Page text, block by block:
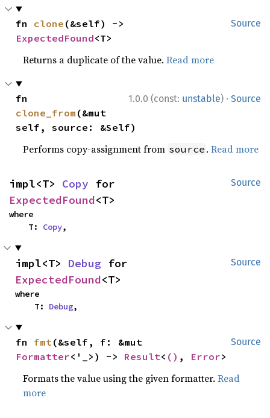
Source
fn clone
ExpectedFound<T>
Returns a duplicate of the value.Read more
1.0.0 (const: unstable) · Source
clone_from (&mut
self, source: &Self)
Performs copy-assignment from source .Read more
Source
impl<T> Copy
ExpectedFound<T>
where
    T:
Copy,
Source
impl<T> Debug
ExpectedFound<T>
where
    T:
Debug,
Source
fn fmt
Formatter<'_>) -> Result< () , Error>
Formats the value using the given formatter.Read
more